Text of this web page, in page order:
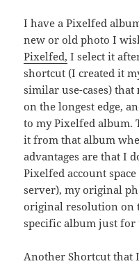
I have a Pixelfed
new or old photo I
Pixelfed, I select it
shortcut (I created it
similar use-cases) that
on the longest edge,
to my Pixelfed album.
it from that album
advantages are that I
Pixelfed account
server), my original
original resolution on
specific album just for
Another Shortcut that